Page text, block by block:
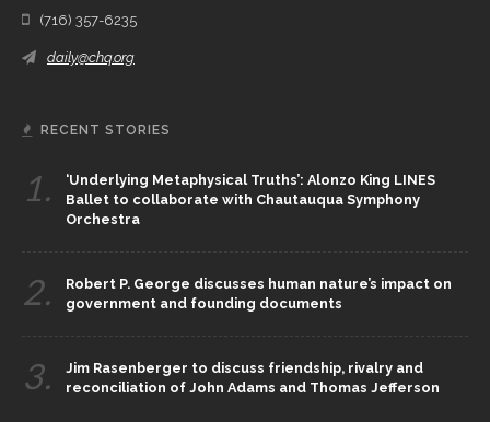
(716) 357-6235
daily@chq.org
RECENT STORIES
1.
‘Underlying Metaphysical Truths’: Alonzo King LINES
Ballet to collaborate with Chautauqua Symphony
Orchestra
2.
Robert P. George discusses human nature’s impact on
government and founding documents
3.
Jim Rasenberger to discuss friendship, rivalry and
reconciliation of John Adams and Thomas Jefferson